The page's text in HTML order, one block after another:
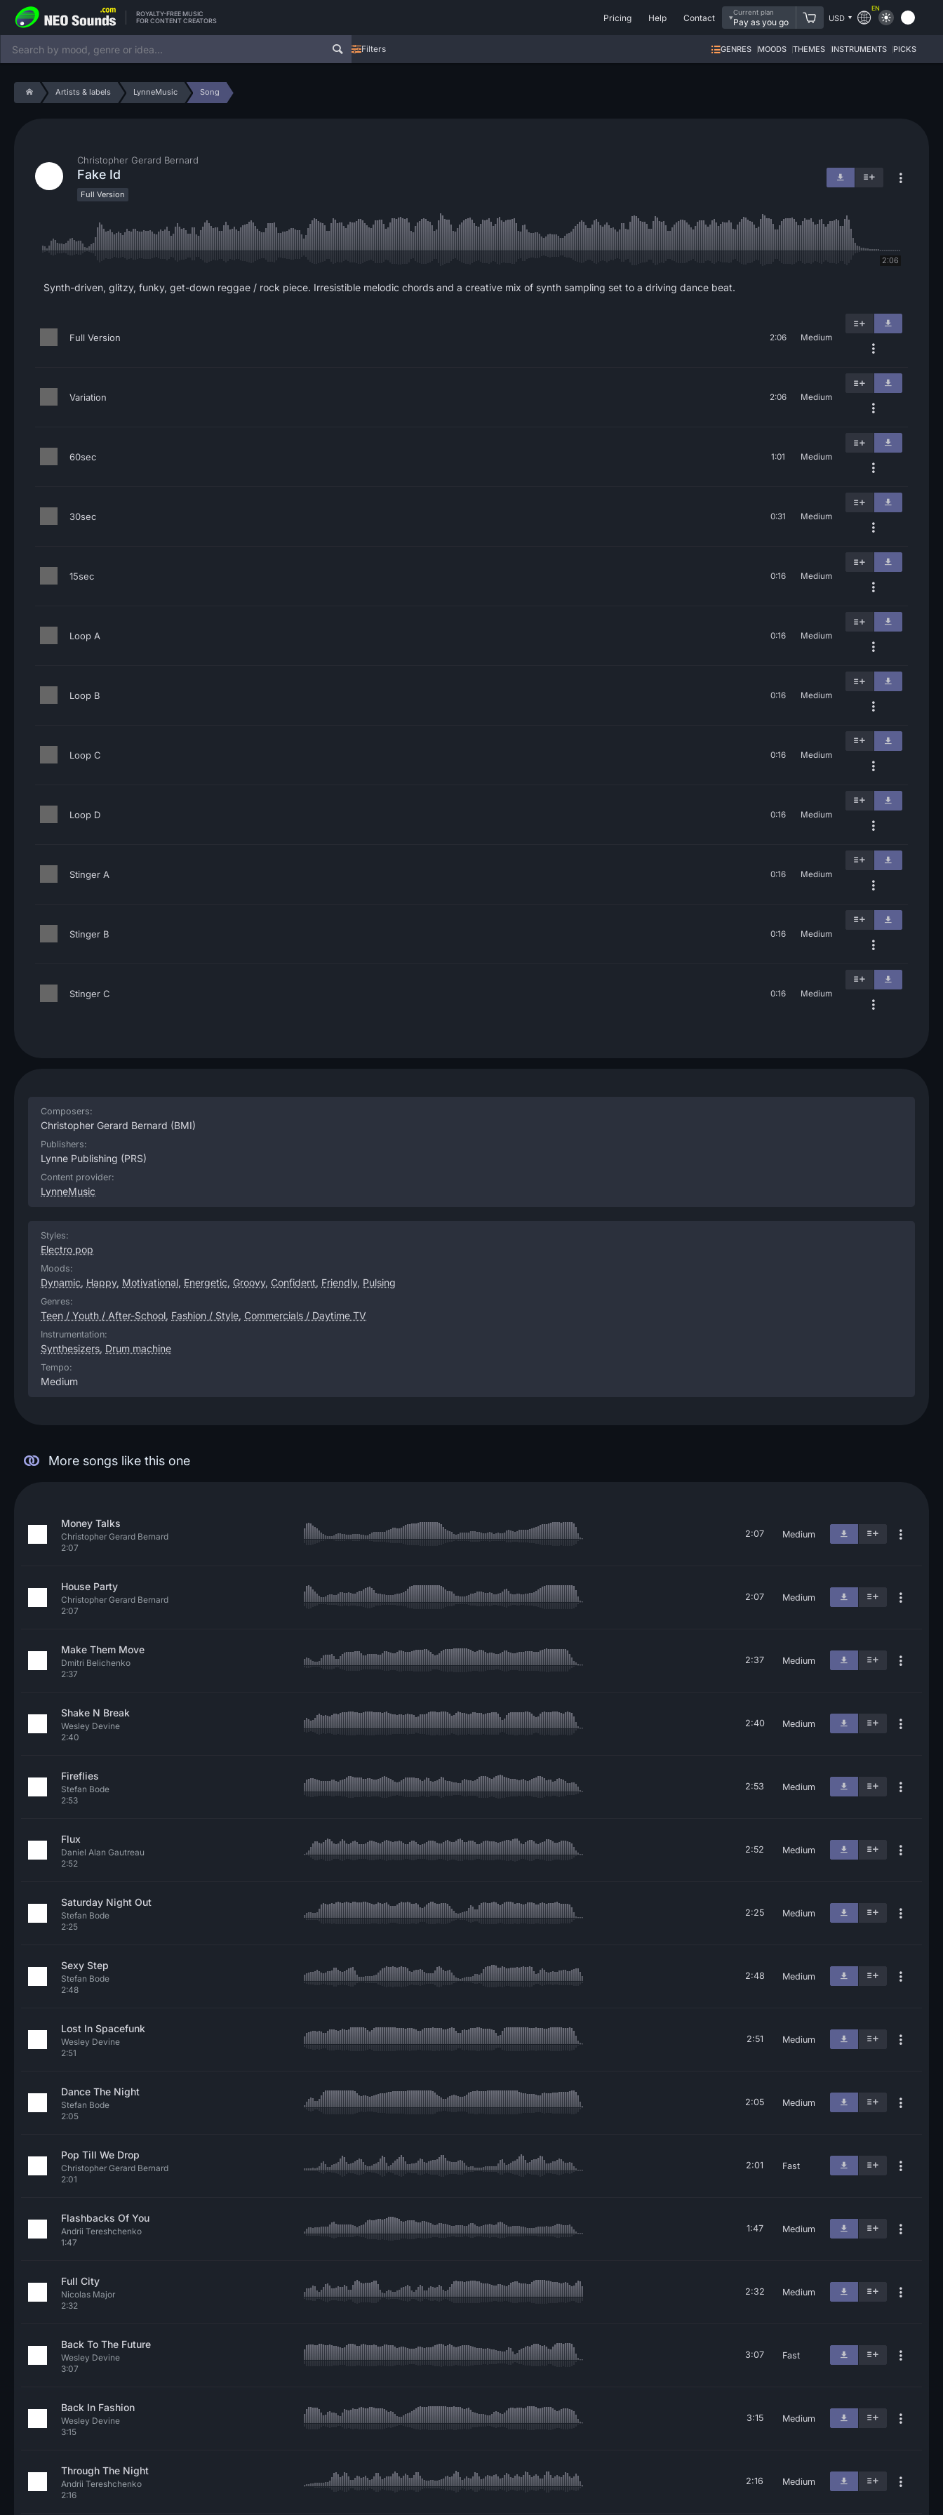
ROYALTY-FREE MUSIC
FOR CONTENT CREATORS
Pricing Help Contact
Current plan
Pay as you go USD
EN
Filters GENRES MOODS THEMES INSTRUMENTS PICKS
Artists & labels LynneMusic Song
Christopher Gerard Bernard
Fake Id
Full Version
2:06
Synth-driven, glitzy, funky, get-down reggae / rock piece. Irresistible melodic chords and a creative mix of synth sampling set to a driving dance beat.
Full Version 2:06 Medium
Variation 2:06 Medium
60sec 1:01 Medium
30sec 0:31 Medium
15sec 0:16 Medium
Loop A 0:16 Medium
Loop B 0:16 Medium
Loop C 0:16 Medium
Loop D 0:16 Medium
Stinger A 0:16 Medium
Stinger B 0:16 Medium
Stinger C 0:16 Medium
Composers:
Christopher Gerard Bernard (BMI)
Publishers:
Lynne Publishing (PRS)
Content provider:
LynneMusic
Styles:
Electro pop
Moods:
Dynamic, Happy, Motivational, Energetic, Groovy, Confident, Friendly, Pulsing
Genres:
Teen / Youth / After-School, Fashion / Style, Commercials / Daytime TV
Instrumentation:
Synthesizers, Drum machine
Tempo:
Medium
More songs like this one
Money Talks
Christopher Gerard Bernard
2:07
2:07 Medium
House Party
Christopher Gerard Bernard
2:07
2:07 Medium
Make Them Move
Dmitri Belichenko
2:37
2:37 Medium
Shake N Break
Wesley Devine
2:40
2:40 Medium
Fireflies
Stefan Bode
2:53
2:53 Medium
Flux
Daniel Alan Gautreau
2:52
2:52 Medium
Saturday Night Out
Stefan Bode
2:25
2:25 Medium
Sexy Step
Stefan Bode
2:48
2:48 Medium
Lost In Spacefunk
Wesley Devine
2:51
2:51 Medium
Dance The Night
Stefan Bode
2:05
2:05 Medium
Pop Till We Drop
Christopher Gerard Bernard
2:01
2:01 Fast
Flashbacks Of You
Andrii Tereshchenko
1:47
1:47 Medium
Full City
Nicolas Major
2:32
2:32 Medium
Back To The Future
Wesley Devine
3:07
3:07 Fast
Back In Fashion
Wesley Devine
3:15
3:15 Medium
Through The Night
Andrii Tereshchenko
2:16
2:16 Medium